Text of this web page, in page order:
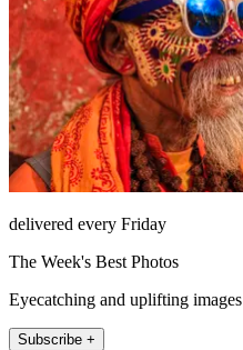
delivered every Friday
The Week's Best Photos
Eyecatching and uplifting images
Subscribe +